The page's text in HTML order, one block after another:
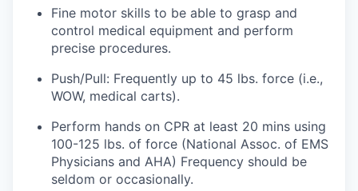
Signature Investors
Become an Investor
Donate
Events and Workshops
News
Fine motor skills to be able to grasp and
control medical equipment and perform
precise procedures.
Push/Pull: Frequently up to 45 lbs. force (i.e.,
WOW, medical carts).
Perform hands on CPR at least 20 mins using
100-125 lbs. of force (National Assoc. of EMS
Physicians and AHA) Frequency should be
seldom or occasionally.